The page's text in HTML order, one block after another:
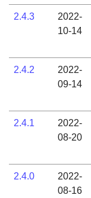
2.4.3
2022-
10-14
2.4.2
2022-
09-14
2.4.1
2022-
08-20
2.4.0
2022-
08-16